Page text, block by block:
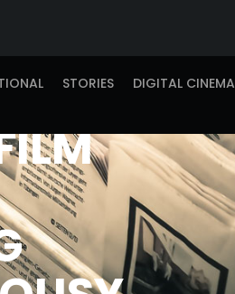
STORIES DIGITAL CINEMA